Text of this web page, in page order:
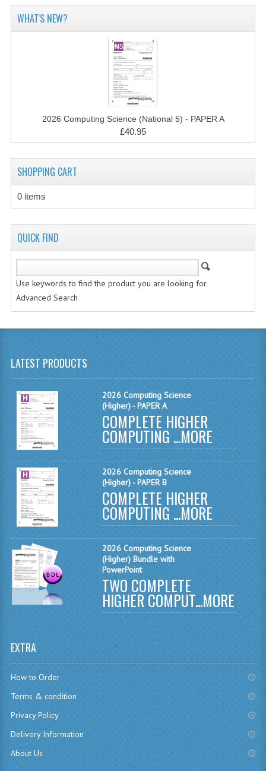
COMPUTING
COMPUTING STUDIES
INFORMATION SYSTEMS
2011-2012
CHEMISTRY
COMPUTING
INFO. SYS.
MATHEMATICS
MODERN LANGUAGES
PHYSICS
2010-2011
BUSINESS EDUCATION
ADMINISTRATION
BUSINESS MANAGEMENT
CHEMISTRY
COMPUTING
COMPUTING
COMPUTING STUDIES
WHAT'S NEW?
2026 Computing Science (National 5) - PAPER A
£40.95
SHOPPING CART
0 items
QUICK FIND
Use keywords to find the product you are looking for.
Advanced Search
LATEST PRODUCTS
2026 Computing Science
(Higher) - PAPER A
COMPLETE HIGHER
COMPUTING ...MORE
2026 Computing Science
(Higher) - PAPER B
COMPLETE HIGHER
COMPUTING ...MORE
2026 Computing Science
(Higher) Bundle with
PowerPoint
TWO COMPLETE
HIGHER COMPUT...MORE
EXTRA
How to Order
Terms & condition
Privacy Policy
Delivery Information
About Us